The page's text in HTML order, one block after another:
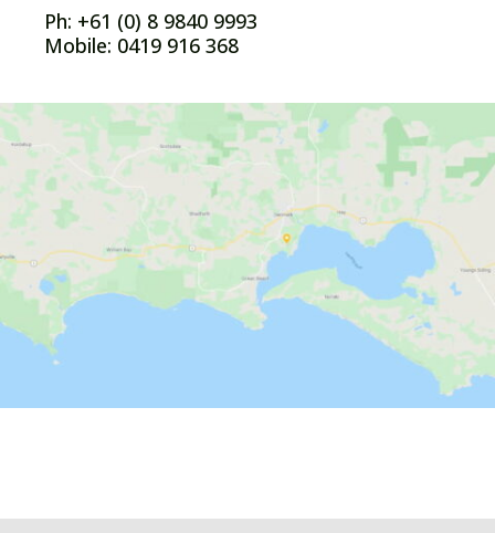
Ph: +61 (0) 8 9840 9993
Mobile: 0419 916 368